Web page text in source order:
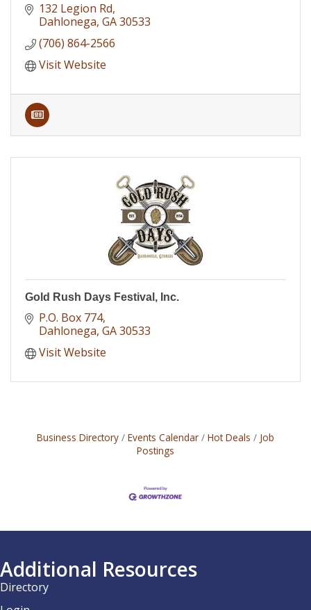
132 Legion Rd
Dahlonega GA30533
(706) 864-2566
Visit Website
Gold Rush Days Festival, Inc.
P.O. Box 774
Dahlonega GA30533
Visit Website
Business Directory Events Calendar Hot Deals
Job
Postings
Additional Resources
Directory